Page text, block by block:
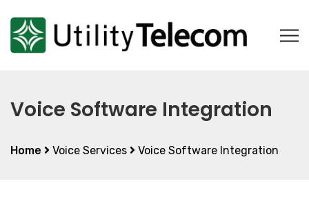
Voice Software Integration
Home Voice Services Voice Software Integration